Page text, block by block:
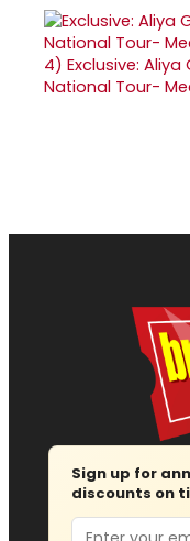
4) Exclusive: Aliya
National Tour-
Sign up for
discounts on
Email